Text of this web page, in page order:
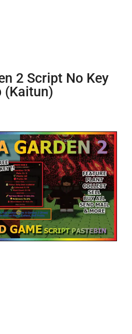
2 Script No Key
(Kaitun)